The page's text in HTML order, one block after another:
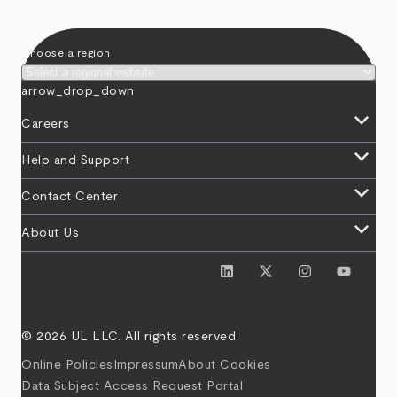
Choose a region
arrow_drop_down
Careers keyboard_arrow_down
Help and Support keyboard_arrow_down
Contact Center keyboard_arrow_down
About Us keyboard_arrow_down
© 2026 UL LLC. All rights reserved.
Online Policies ImpressumAbout Cookies
Data Subject Access Request Portal